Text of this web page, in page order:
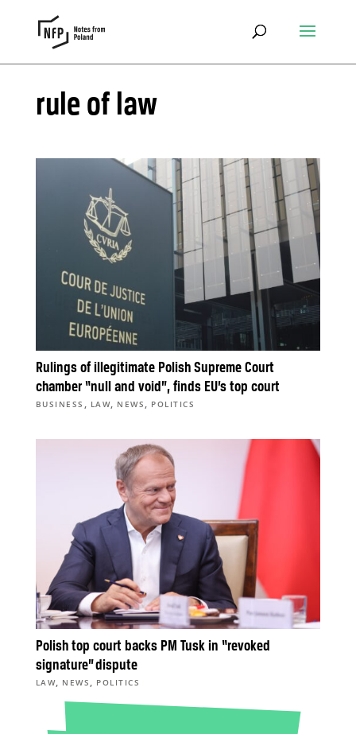
rule of law
Rulings of illegitimate Polish Supreme Court
chamber “null and void”, finds EU’s top court
BUSINESS , LAW, NEWS , POLITICS
Polish top court backs PM Tusk in “revoked
signature” dispute
LAW, NEWS , POLITICS